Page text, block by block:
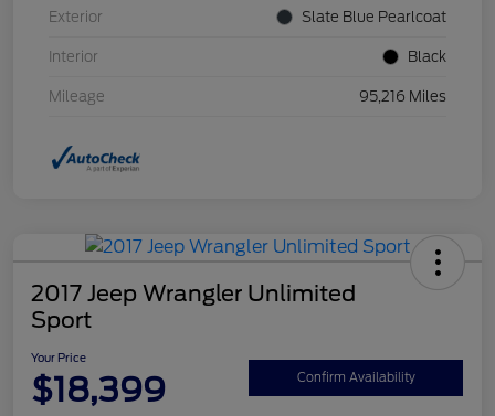
Exterior Slate Blue Pearlcoat
Interior Black
Mileage 95,216 Miles
2017 Jeep Wrangler Unlimited
Sport
Your Price
$18,399 Confirm Availability